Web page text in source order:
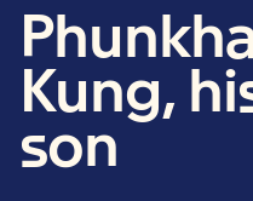
Kung,
son